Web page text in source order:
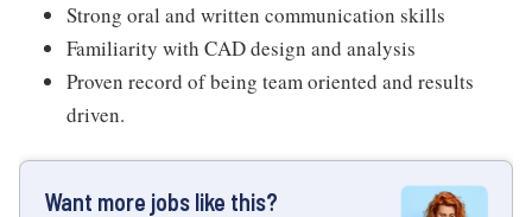
Strong oral and written communication skills
Familiarity with CAD design and analysis
Proven record of being team oriented and results
driven.
Want more jobs like this?